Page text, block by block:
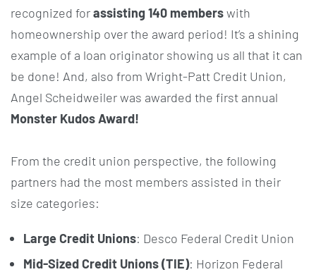
recognized forassisting 140 memberswith
homeownership over the award period! It’s a shining
example of a loan originator showing us all that it can
be done! And, also from Wright-Patt Credit Union,
Angel Scheidweiler was awarded the first annual
Monster Kudos Award!
From the credit union perspective, the following
partners had the most members assisted in their
size categories:
Large Credit Unions: Desco Federal Credit Union
Mid-Sized Credit Unions (TIE): Horizon Federal